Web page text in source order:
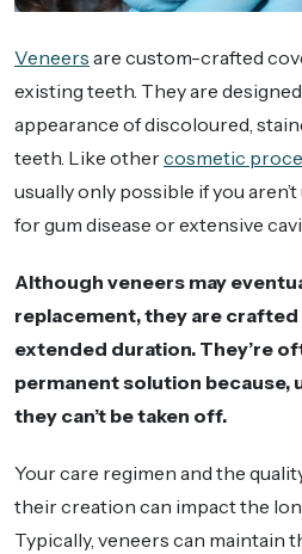
Veneers are custom-crafted
existing teeth. They are
appearance of discoloured,
teeth. Like othercosmetic
usually only possible if you
for gum disease or extensive
Although veneers may
replacement, they are
extended duration. They’re
permanent solution because,
they can’t be taken off.
Your care regimen and the
their creation can impact the
Typically, veneers can maintain